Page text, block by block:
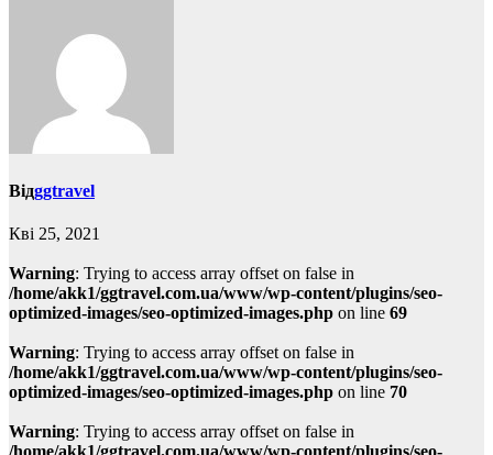
Відggtravel
Кві 25, 2021
Warning: Trying to access array offset on false in
/home/akk1/ggtravel.com.ua/www/wp-content/plugins/seo-
optimized-images/seo-optimized-images.php on line 69
Warning: Trying to access array offset on false in
/home/akk1/ggtravel.com.ua/www/wp-content/plugins/seo-
optimized-images/seo-optimized-images.php on line 70
Warning: Trying to access array offset on false in